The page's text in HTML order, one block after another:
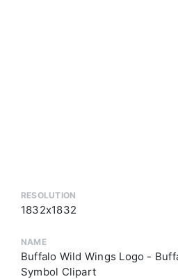
RESOLUTION
1832x1832
NAME
Buffalo Wild Wings Logo -
Symbol Clipart